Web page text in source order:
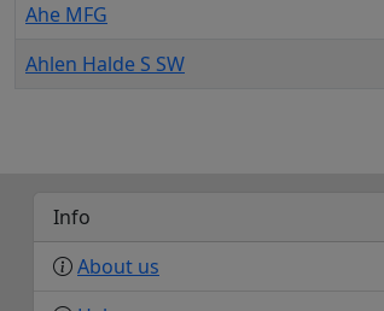
Ahe MFG
Ahlen Halde S SW
Info
About us